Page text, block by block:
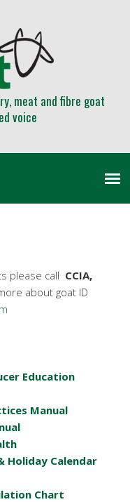
meat and fibre goat
voice
please call CCIA,
about goat ID
Education
Manual
Holiday Calendar
Chart